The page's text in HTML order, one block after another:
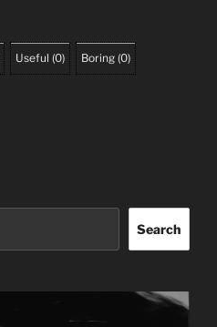
Useful (0) Boring (0)
Search